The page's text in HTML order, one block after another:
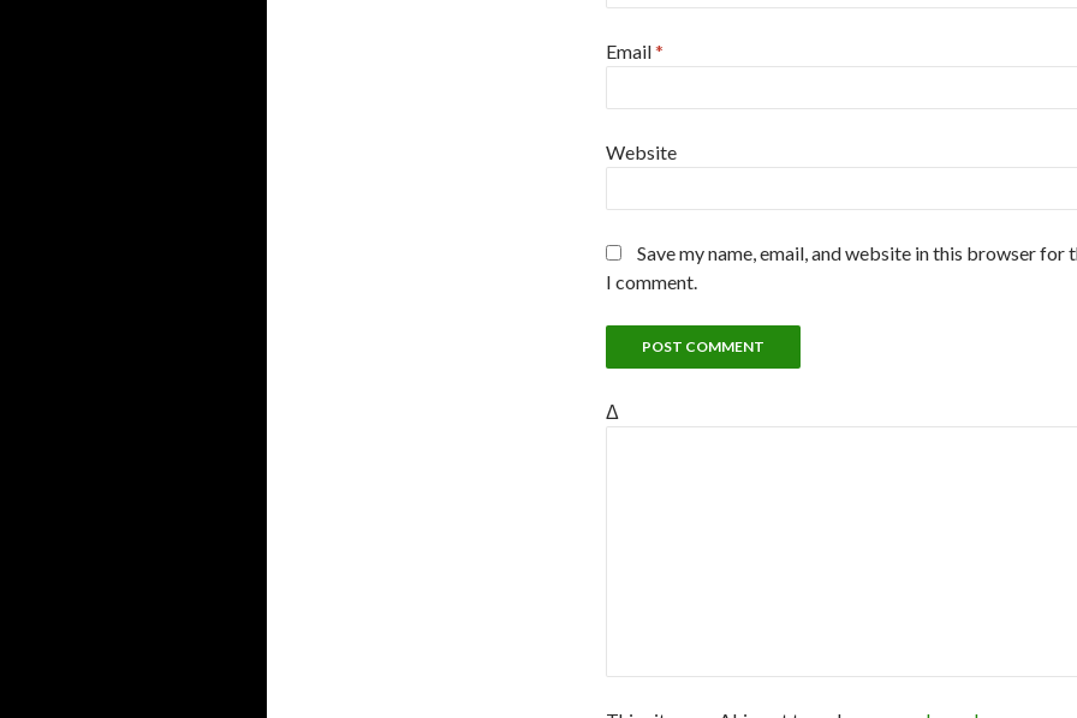
Email*
Website
Save my name, email, and website in this browser for
I comment.
Δ